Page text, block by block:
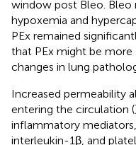
window post Bleo. Bleo
hypoxemia and
PEx remained
that PEx might be
changes in lung
Increased permeability
entering the circulation (
inflammatory
interleukin-1β, and